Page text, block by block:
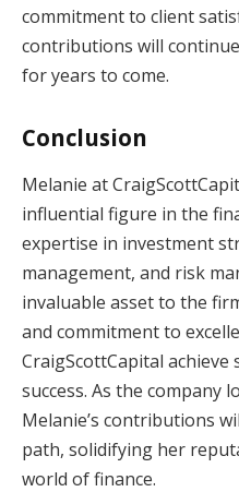
commitment to client
contributions will
for years to come.
Conclusion
Melanie at
influential figure in the
expertise in investment
management, and risk
invaluable asset to the
and commitment to
CraigScottCapital
success. As the company
Melanie’s contributions
path, solidifying her
world of finance.